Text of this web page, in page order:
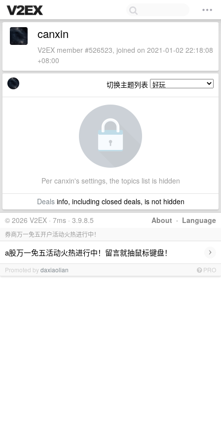
canxin
V2EX member #526523, joined on 2021-01-02 22:18:08
+08:00
切换主题列表
Per canxin's settings, the topics list is hidden
Dealsinfo, including closed deals, is not hidden
About · Language
© 2026 V2EX · 7ms · 3.9.8.5
券商万一免五开户活动火热进行中！
a股万一免五活动火热进行中！留言就抽鼠标键盘！ ›
Promoted bydaxiaolian PRO